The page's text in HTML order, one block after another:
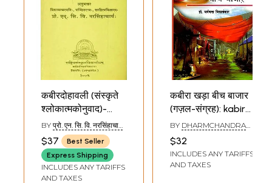
कबीरदोहावली (संस्कृते
श्लोकात्मकोनुवाद)-
Kabira Dohavali
(Sanskrit
Translation of
Dohas of Kabir
Das)
BY प्रो. एन. सि. वि. नरसिंहाचार्य
(PROF. N. C. V.
NARASINHA ACHARYA)
$37
Best Seller
Express Shipping
INCLUDES ANY TARIFFS
AND TAXES
कबीरा खड़ा बीच बाजार
(गज़ल-संग्रह): kabira
Khada Beech
Bazar (Ghazal
Collection)
BY DHARMCHANDRA
$32
INCLUDES ANY TARIFFS
AND TAXES